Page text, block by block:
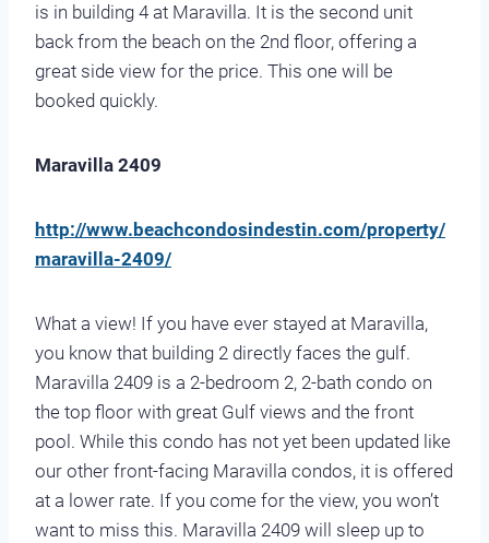
is in building 4 at Maravilla. It is the second unit
back from the beach on the 2nd floor, offering a
great side view for the price. This one will be
booked quickly.
Maravilla 2409
http://www.beachcondosindestin.com/property/
maravilla-2409/
What a view! If you have ever stayed at Maravilla,
you know that building 2 directly faces the gulf.
Maravilla 2409 is a 2-bedroom 2, 2-bath condo on
the top floor with great Gulf views and the front
pool. While this condo has not yet been updated like
our other front-facing Maravilla condos, it is offered
at a lower rate. If you come for the view, you won’t
want to miss this. Maravilla 2409 will sleep up to